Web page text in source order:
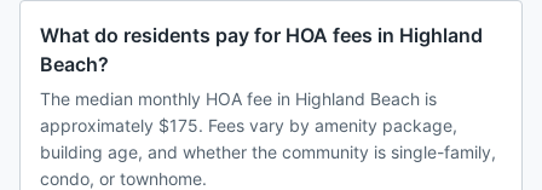
What do residents pay for HOA fees in Highland
Beach?
The median monthly HOA fee in Highland Beach is
approximately $175. Fees vary by amenity package,
building age, and whether the community is single-family,
condo, or townhome.